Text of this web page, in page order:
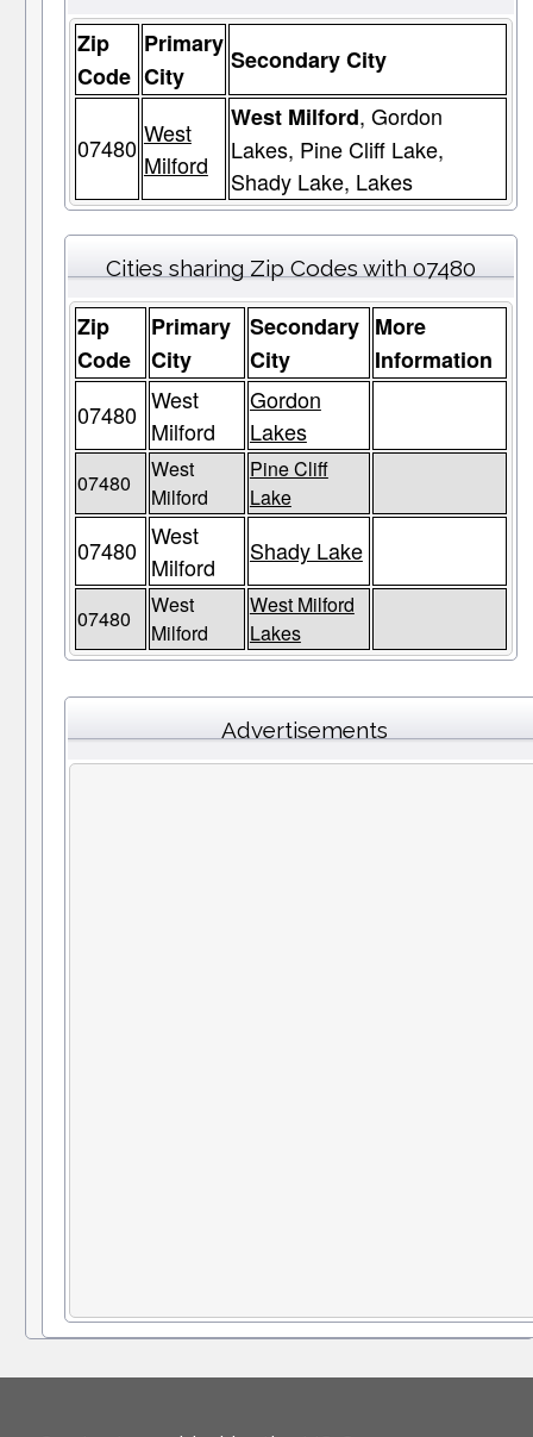
Zip
Code
Primary
City
Secondary City
07480 West
Milford
West Milford, Gordon
Lakes, Pine Cliff Lake,
Shady Lake, Lakes
Cities sharing Zip Codes with 07480
Zip
Code
Primary
City
Secondary
City
More
Information
07480 West
Milford
Gordon
Lakes
07480
West
Milford
Pine Cliff
Lake
07480 West
Milford
Shady Lake
07480
West
Milford
West Milford
Lakes
Advertisements